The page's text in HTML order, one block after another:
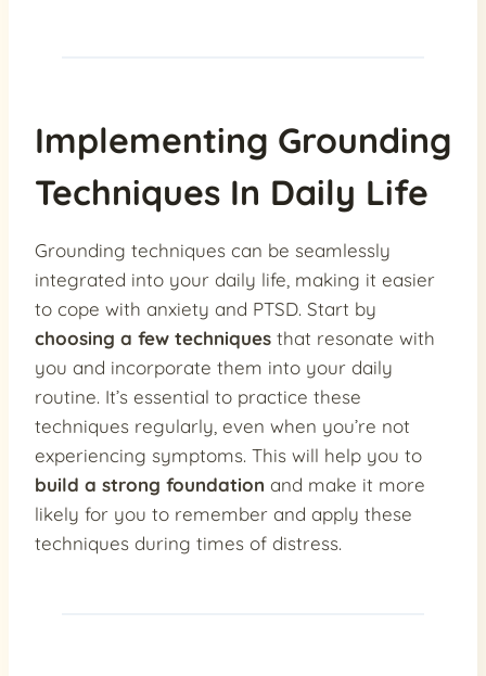
Implementing Grounding
Techniques In Daily Life
Grounding techniques can be seamlessly
integrated into your daily life, making it easier
to cope with anxiety and PTSD. Start by
choosing a few techniques that resonate with
you and incorporate them into your daily
routine. It’s essential to practice these
techniques regularly, even when you’re not
experiencing symptoms. This will help you to
build a strong foundation and make it more
likely for you to remember and apply these
techniques during times of distress.